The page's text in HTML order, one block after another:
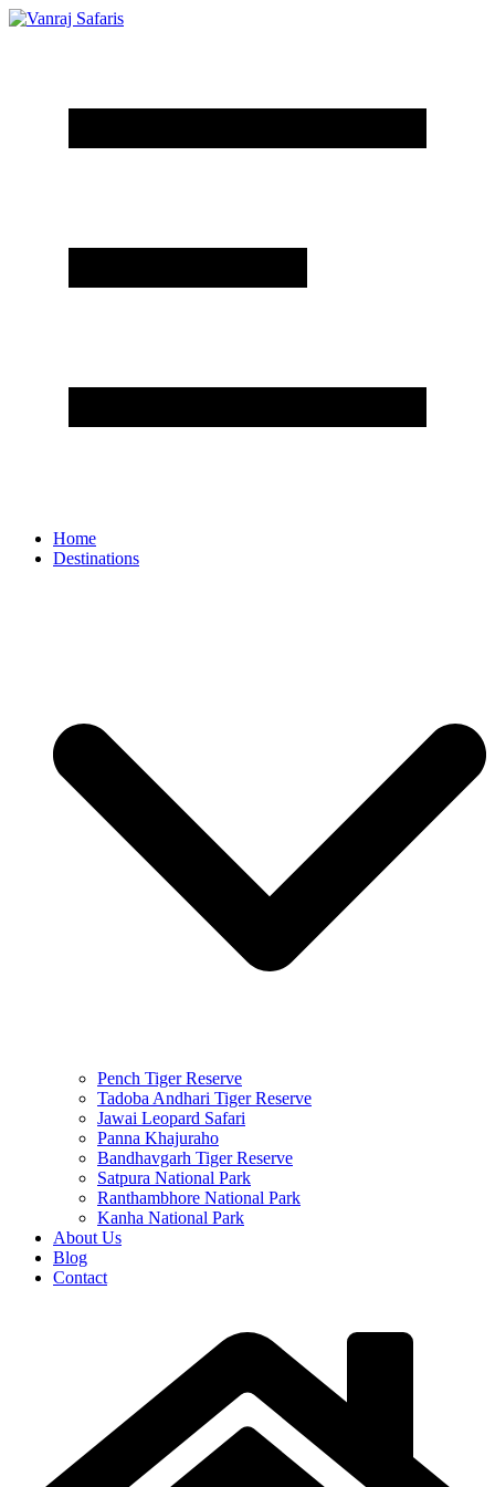
Home
Destinations
Pench Tiger Reserve
Tadoba Andhari Tiger Reserve
Jawai Leopard Safari
Panna Khajuraho
Bandhavgarh Tiger Reserve
Satpura National Park
Ranthambhore National Park
Kanha National Park
About Us
Blog
Contact